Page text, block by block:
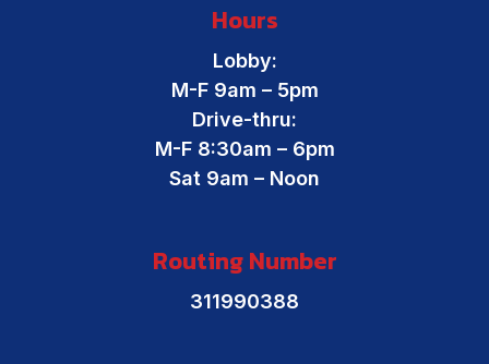
Hours
Lobby:
M-F 9am – 5pm
Drive-thru:
M-F 8:30am – 6pm
Sat 9am – Noon
Routing Number
311990388